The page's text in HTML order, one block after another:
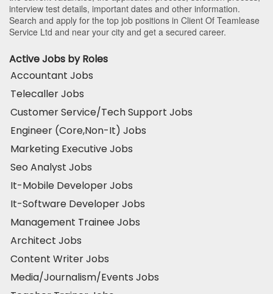
interview test details, important dates and other information.
Search and apply for the top job positions in Client Of Teamlease
Service Ltd and near your city and get a secured career.
Active Jobs by Roles
Accountant Jobs
Telecaller Jobs
Customer Service/Tech Support Jobs
Engineer (Core,Non-It) Jobs
Marketing Executive Jobs
Seo Analyst Jobs
It-Mobile Developer Jobs
It-Software Developer Jobs
Management Trainee Jobs
Architect Jobs
Content Writer Jobs
Media/Journalism/Events Jobs